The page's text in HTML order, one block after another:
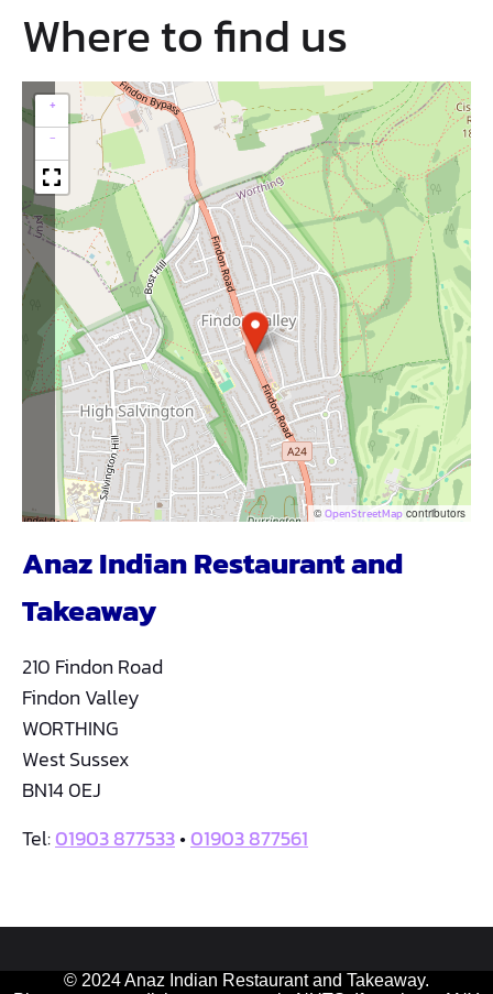
Where to find us
+
−
©OpenStreetMap contributors
Anaz Indian Restaurant and
Takeaway
210 Findon Road
Findon Valley
WORTHING
West Sussex
BN14 0EJ
Tel:01903 877533•01903 877561
© 2024 Anaz Indian Restaurant and Takeaway.